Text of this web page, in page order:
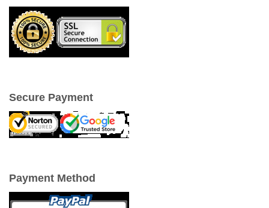
Secure Payment
Payment Method